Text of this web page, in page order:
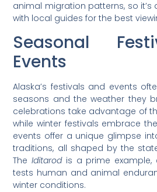
animal migration patterns, so
with local guides for the best
Seasonal
Events
Alaska’s festivals and events
seasons and the weather they
celebrations take advantage of
while winter festivals embrace
events offer a unique glimpse
traditions, all shaped by the
TheIditarodis a prime example,
tests human and animal
winter conditions.